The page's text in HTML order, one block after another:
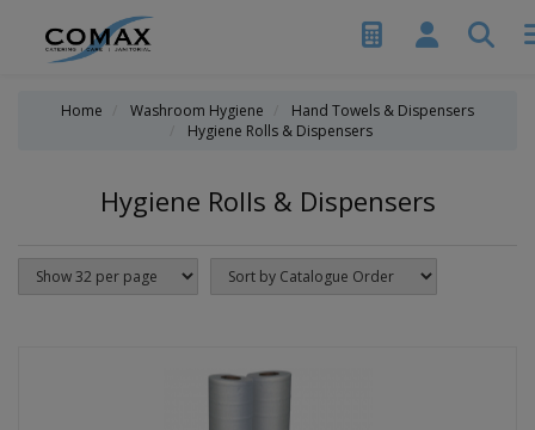
Home Washroom Hygiene
Hand Towels & Dispensers
Hygiene Rolls & Dispensers
Hygiene Rolls & Dispensers